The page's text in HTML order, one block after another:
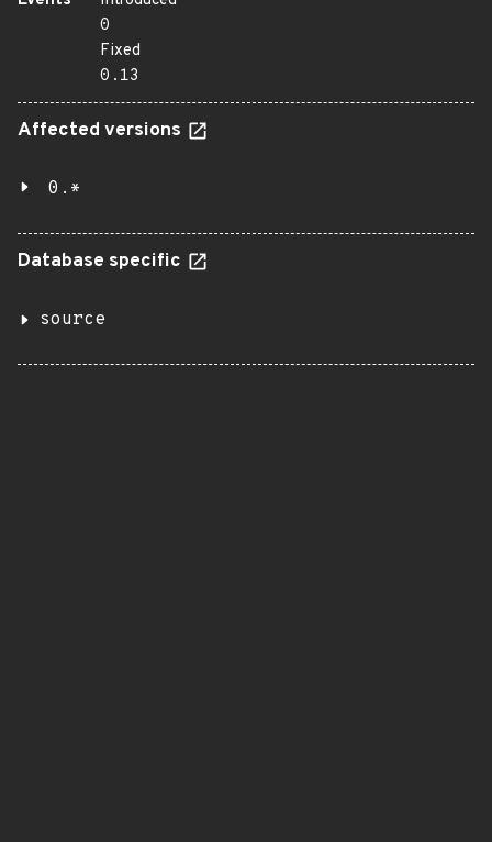
0
Fixed
0.13
Affected versions
0.*
Database specific
source